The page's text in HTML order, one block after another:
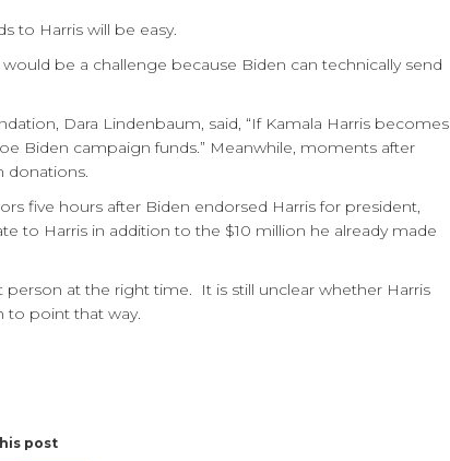
to Harris will be easy.
be a challenge because Biden can technically send
Dara Lindenbaum, said, “If Kamala Harris becomes
Biden campaign funds.” Meanwhile, moments after
donations.
five hours after Biden endorsed Harris for president,
to Harris in addition to the $10 million he already made
person at the right time.
It is still unclear whether Harris
to point that way.
post